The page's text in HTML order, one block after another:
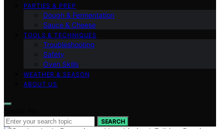
PARTIES & PREP
Dough & Fermentation
Sauce & Cheese
TOOLS & TECHNIQUES
Troubleshooting
Safety
Oven Skills
WEATHER & SEASON
ABOUT US
SEARCH